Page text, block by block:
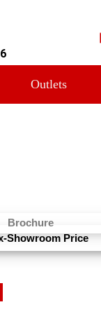
Outlets
Showroom Price
Brochure